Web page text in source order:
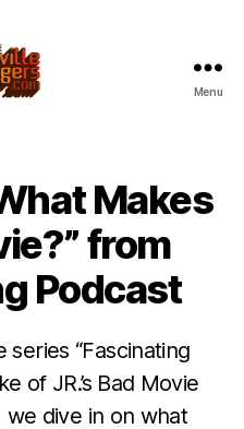
Menu
Makes
from
Podcast
“Fascinating
of JR.’s Bad Movie
we dive in on what